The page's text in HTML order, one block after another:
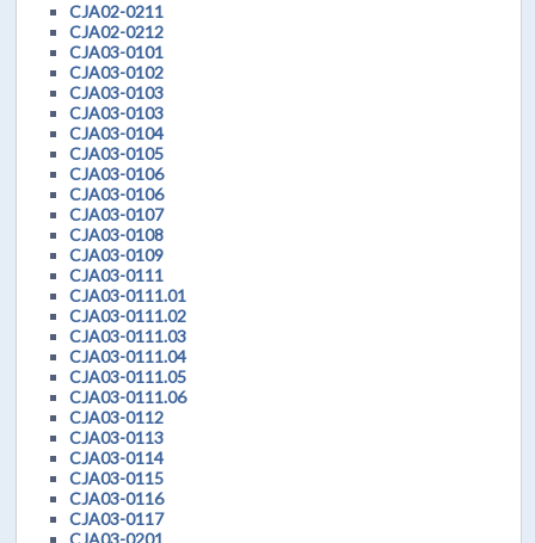
CJA02-0211
CJA02-0212
CJA03-0101
CJA03-0102
CJA03-0103
CJA03-0103
CJA03-0104
CJA03-0105
CJA03-0106
CJA03-0106
CJA03-0107
CJA03-0108
CJA03-0109
CJA03-0111
CJA03-0111.01
CJA03-0111.02
CJA03-0111.03
CJA03-0111.04
CJA03-0111.05
CJA03-0111.06
CJA03-0112
CJA03-0113
CJA03-0114
CJA03-0115
CJA03-0116
CJA03-0117
CJA03-0201